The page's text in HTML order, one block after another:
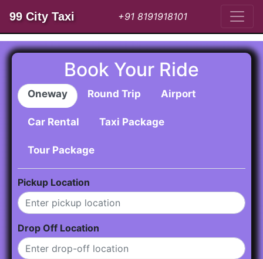
99 City Taxi +91 8191918101
Book Your Ride
Oneway Round Trip Airport
Car Rental Taxi Package
Tour Package
Pickup Location
Drop Off Location